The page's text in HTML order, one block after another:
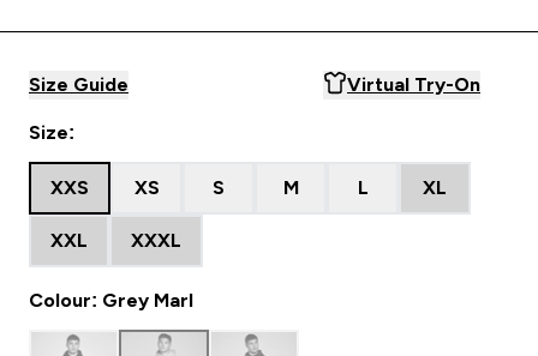
Size Guide Virtual Try-On
Size:
XXS XS S M L XL
XXL XXXL
Colour: Grey Marl